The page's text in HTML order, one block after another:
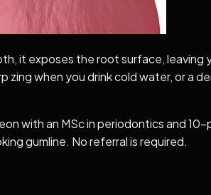
it exposes the root surface,
when you drink cold water, or a
with an MSc in periodontics and
gumline. No referral is required.